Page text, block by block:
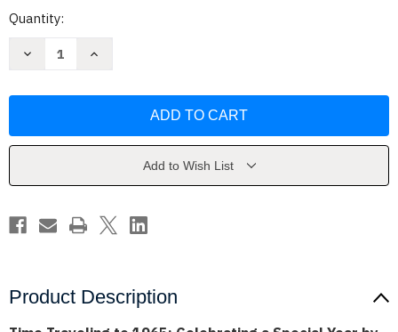
Current
Quantity:
Decrease
Celebrating
by
Wilder
Increase
Celebrating
by
Wilder
Add to Wish List
Product Description